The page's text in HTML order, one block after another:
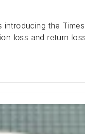
the
loss and return